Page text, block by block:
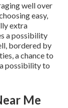
well over
easy,
extra
a possibility
bordered by
a chance to
possibility to
Me